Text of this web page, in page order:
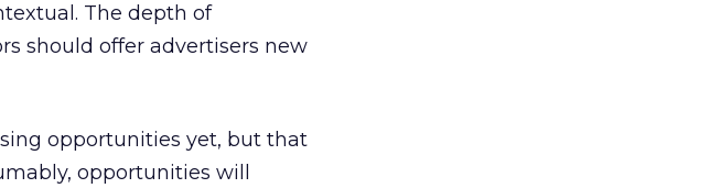
The depth of
should offer advertisers new
opportunities yet, but that
opportunities will